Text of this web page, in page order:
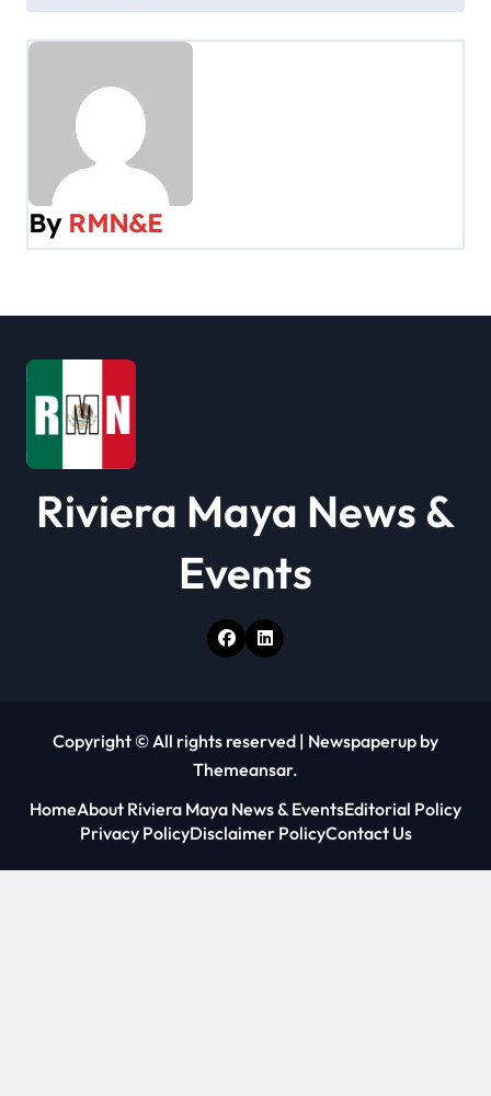
s
v
i
t
o
n
By RMN&E
Riviera Maya News &
Events
Copyright © All rights reserved | Newspaperup by
Themeansar.
HomeAbout Riviera Maya News & EventsEditorial Policy
Privacy PolicyDisclaimer PolicyContact Us